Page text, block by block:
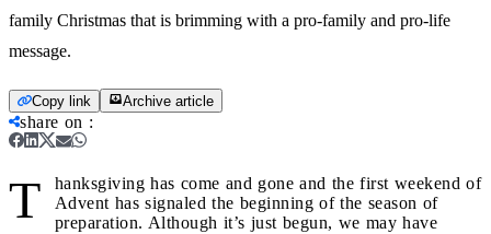
family Christmas that is brimming with a pro-family and pro-life
message.
Copy link Archive article
share on :
T
hanksgiving has come and gone and the first weekend of
Advent has signaled the beginning of the season of
preparation. Although it’s just begun, we may have